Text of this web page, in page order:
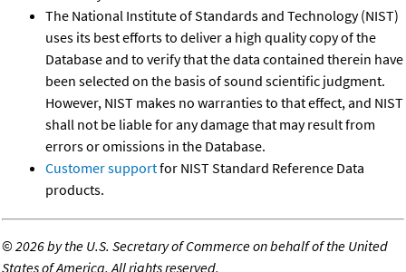
The National Institute of Standards and Technology (NIST)
uses its best efforts to deliver a high quality copy of the
Database and to verify that the data contained therein have
been selected on the basis of sound scientific judgment.
However, NIST makes no warranties to that effect, and NIST
shall not be liable for any damage that may result from
errors or omissions in the Database.
Customer supportfor NIST Standard Reference Data
products.
©2026 by the U.S. Secretary of Commerce on behalf of the United
States of America. All rights reserved.